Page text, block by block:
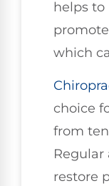
helps to
which
choice
from
restore